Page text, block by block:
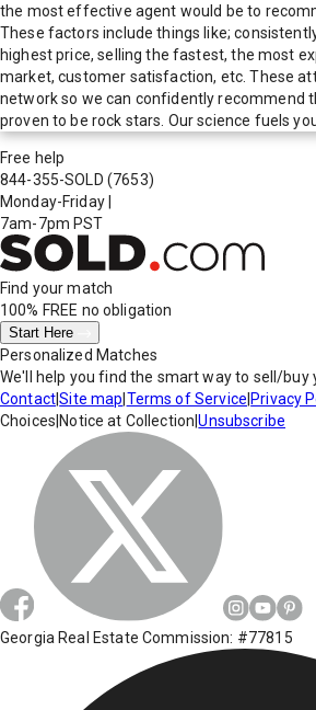
the most effective agent would be to
These factors include things like;
highest price, selling the fastest, the most
market, customer satisfaction, etc. These
network so we can confidently recommend
proven to be rock stars. Our science fuels
Free help
844-355-SOLD (7653)
Monday-Friday
7am-7pm PST
Find your match
100% FREE no obligation
Start Here
Personalized Matches
We'll help you find the smart way to sell/buy
Contact|Site map Terms of Service Privacy
Choices Notice at Collection |Unsubscribe
Georgia Real Estate Commission: #77815